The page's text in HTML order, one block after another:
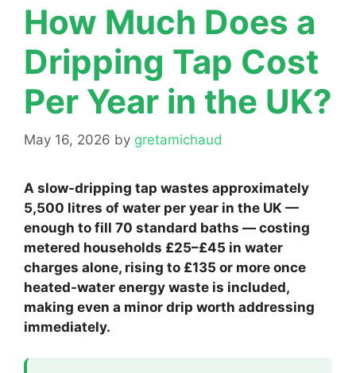
How Much Does a
Dripping Tap Cost
Per Year in the UK?
May 16, 2026 by gretamichaud
A slow-dripping tap wastes approximately
5,500 litres of water per year in the UK —
enough to fill 70 standard baths — costing
metered households £25–£45 in water
charges alone, rising to £135 or more once
heated-water energy waste is included,
making even a minor drip worth addressing
immediately.